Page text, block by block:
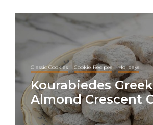
Classic Cookies Cookie Recipes Holidays
Kourabiedes Greek
Almond Crescent